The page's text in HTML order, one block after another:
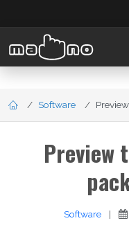
Software
Preview
Software |